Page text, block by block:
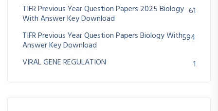
TIFR Previous Year Question Papers 2025 Biology
With Answer Key Download
61
TIFR Previous Year Question Papers Biology With
Answer Key Download
594
VIRAL GENE REGULATION
1